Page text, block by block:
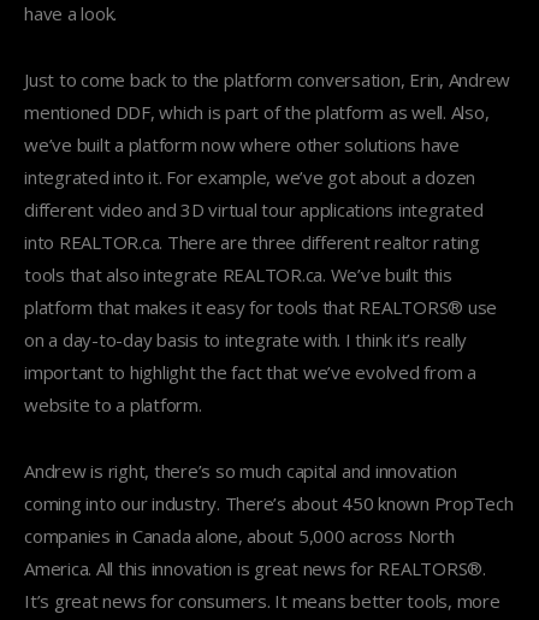
have a look.
Just to come back to the platform conversation, Erin, Andrew
mentioned DDF, which is part of the platform as well. Also,
we’ve built a platform now where other solutions have
integrated into it. For example, we’ve got about a dozen
different video and 3D virtual tour applications integrated
into REALTOR.ca. There are three different realtor rating
tools that also integrate REALTOR.ca. We’ve built this
platform that makes it easy for tools that REALTORS® use
on a day-to-day basis to integrate with. I think it’s really
important to highlight the fact that we’ve evolved from a
website to a platform.
Andrew is right, there’s so much capital and innovation
coming into our industry. There’s about 450 known PropTech
companies in Canada alone, about 5,000 across North
America. All this innovation is great news for REALTORS®.
It’s great news for consumers. It means better tools, more